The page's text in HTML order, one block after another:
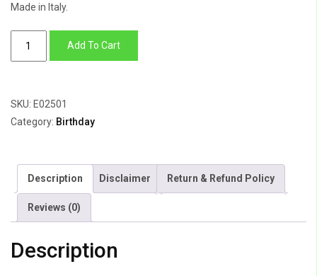
Made in Italy.
Add To Cart
SKU: E02501
Category: Birthday
Description Disclaimer Return & Refund Policy
Reviews (0)
Description